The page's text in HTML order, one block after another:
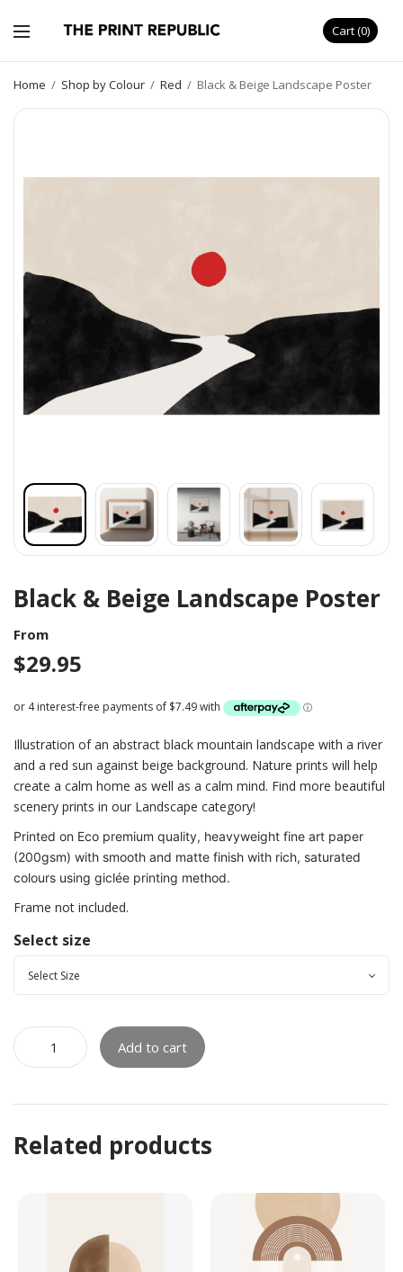
Cart 0
Home / Shop by Colour / Red / Black & Beige Landscape Poster
Black & Beige Landscape Poster
From
$29.95
Illustration of an abstract black mountain landscape with a river
and a red sun against beige background. Nature prints will help
create a calm home as well as a calm mind. Find more beautiful
scenery prints in our Landscape category!
Printed on Eco premium quality, heavyweight fine art paper
(200gsm) with smooth and matte finish with rich, saturated
colours using giclée printing method.
Frame not included.
Select size
Add to cart
Related products